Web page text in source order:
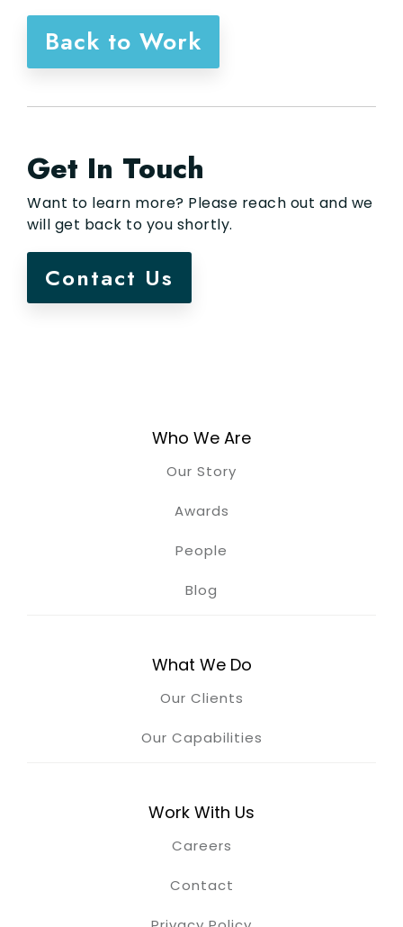
Back to Work
Get In Touch
Want to learn more? Please reach out and we
will get back to you shortly.
Contact Us
Who We Are
Our Story
Awards
People
Blog
What We Do
Our Clients
Our Capabilities
Work With Us
Careers
Contact